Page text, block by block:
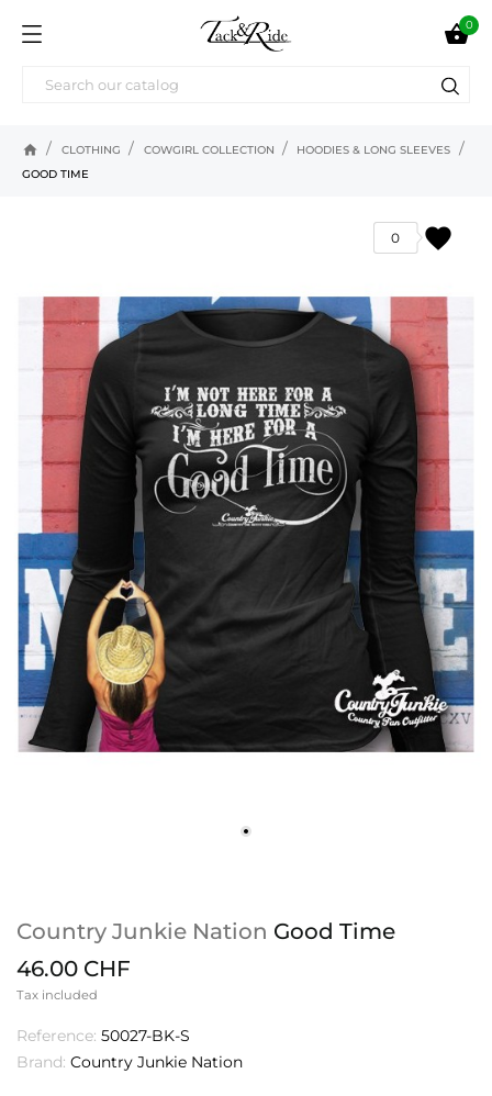
0
home CLOTHING COWGIRL COLLECTION
HOODIES & LONG SLEEVES
GOOD TIME
favorite
0
Country Junkie Nation Good Time
46.00 CHF
Tax included
Reference: 50027-BK-S
Brand: Country Junkie Nation